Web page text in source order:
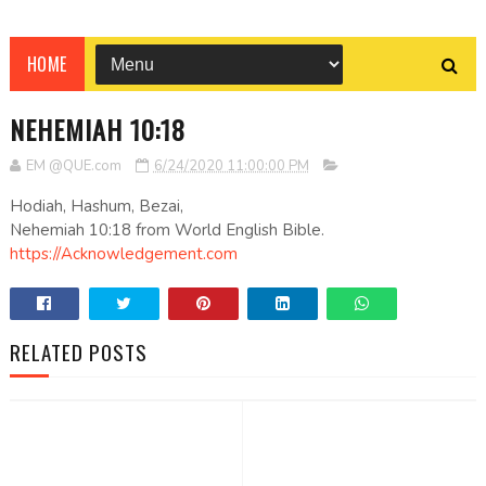
HOME
NEHEMIAH 10:18
EM @QUE.com 6/24/2020 11:00:00 PM
Hodiah, Hashum, Bezai,
Nehemiah 10:18 from World English Bible.
https://Acknowledgement.com
RELATED POSTS